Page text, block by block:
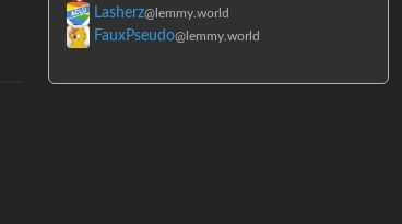
Lasherz@lemmy.world
FauxPseudo@lemmy.world